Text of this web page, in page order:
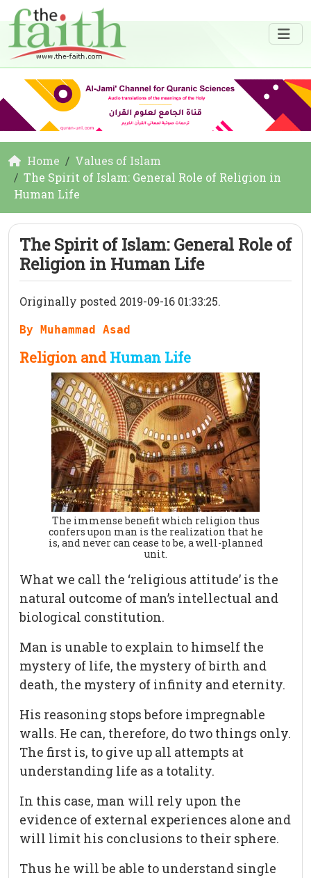
Home
Values of Islam
The Spirit of Islam: General Role of Religion in
Human Life
The Spirit of Islam: General Role of
Religion in Human Life
Originally posted 2019-09-16 01:33:25.
By Muhammad Asad
Religion andHuman Life
The immense benefit which religion thus
confers upon man is the realization that he
is, and never can cease to be, a well-planned
unit.
What we call the ‘religious attitude’ is the
natural outcome of man’s intellectual and
biological constitution.
Man is unable to explain to himself the
mystery of life, the mystery of birth and
death, the mystery of infinity and eternity.
His reasoning stops before impregnable
walls. He can, therefore, do two things only.
The first is, to give up all attempts at
understanding life as a totality.
In this case, man will rely upon the
evidence of external experiences alone and
will limit his conclusions to their sphere.
Thus he will be able to understand single